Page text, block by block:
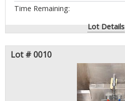
Time Remaining:
Lot Details
Lot # 0010